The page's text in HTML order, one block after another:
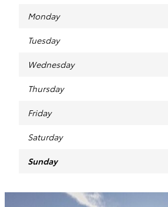
Monday
Tuesday
Wednesday
Thursday
Friday
Saturday
Sunday